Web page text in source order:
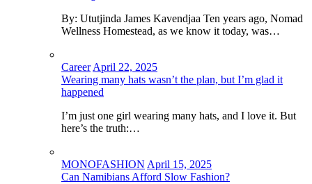
By: Ututjinda James Kavendjaa Ten years ago, Nomad
Wellness Homestead, as we know it today, was…
Career April 22, 2025
Wearing many hats wasn’t the plan, but I’m glad it
happened
I’m just one girl wearing many hats, and I love it. But
here’s the truth:…
MONOFASHION April 15, 2025
Can Namibians Afford Slow Fashion?